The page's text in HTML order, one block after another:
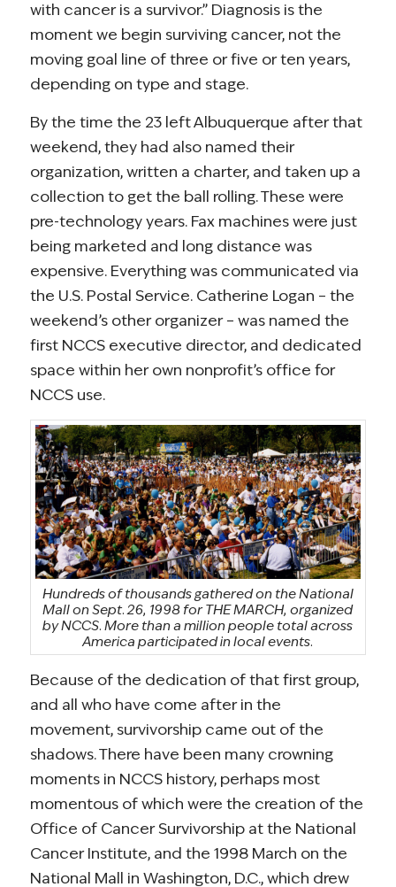
with cancer is a survivor.” Diagnosis is the
moment we begin surviving cancer, not the
moving goal line of three or five or ten years,
depending on type and stage.
By the time the 23 left Albuquerque after that
weekend, they had also named their
organization, written a charter, and taken up a
collection to get the ball rolling. These were
pre-technology years. Fax machines were just
being marketed and long distance was
expensive. Everything was communicated via
the U.S. Postal Service. Catherine Logan – the
weekend’s other organizer – was named the
first NCCS executive director, and dedicated
space within her own nonprofit’s office for
NCCS use.
Hundreds of thousands gathered on the National
Mall on Sept. 26, 1998 for THE MARCH, organized
by NCCS. More than a million people total across
America participated in local events.
Because of the dedication of that first group,
and all who have come after in the
movement, survivorship came out of the
shadows. There have been many crowning
moments in NCCS history, perhaps most
momentous of which were the creation of the
Office of Cancer Survivorship at the National
Cancer Institute, and the 1998 March on the
National Mall in Washington, D.C., which drew